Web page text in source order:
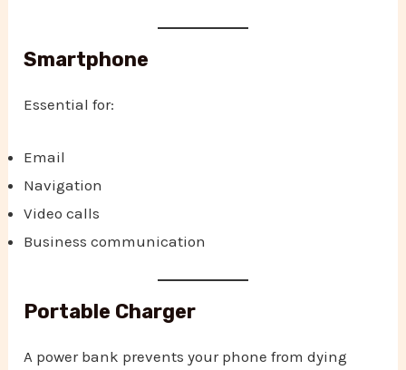
Smartphone
Essential for:
Email
Navigation
Video calls
Business communication
Portable Charger
A power bank prevents your phone from dying